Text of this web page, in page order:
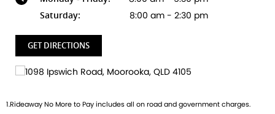
dealer? We're Bringing Back the Passion with a fresh fleet
thrilling Speed Triple, and the versatile adventure-ready
Tiger. And that's just the beginning
Brand new Triumph bikes ready to roll! Stockists of
accessory range with all the leading brands and of course
Saturday: 8:00 am - 2:30 pm
GET DIRECTIONS
1.Rideaway No More to Pay includes all on road and government charges.